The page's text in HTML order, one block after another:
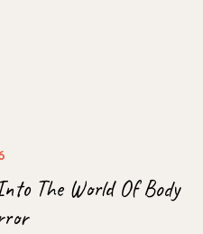
The World Of Body